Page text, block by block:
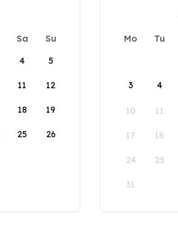
Sa
Su
4 5
11 12
18 19
25 26
Mo Tu
3 4
10 11
17 18
24 25
31